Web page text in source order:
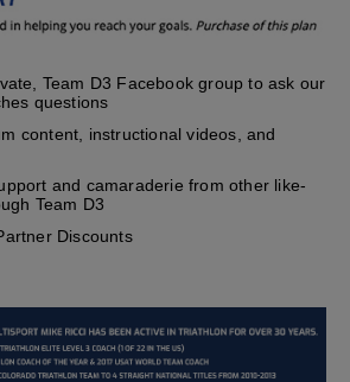
Team D3 Facebook group to ask our
questions
content, instructional videos, and
and camaraderie from other like-
Team D3
Discounts